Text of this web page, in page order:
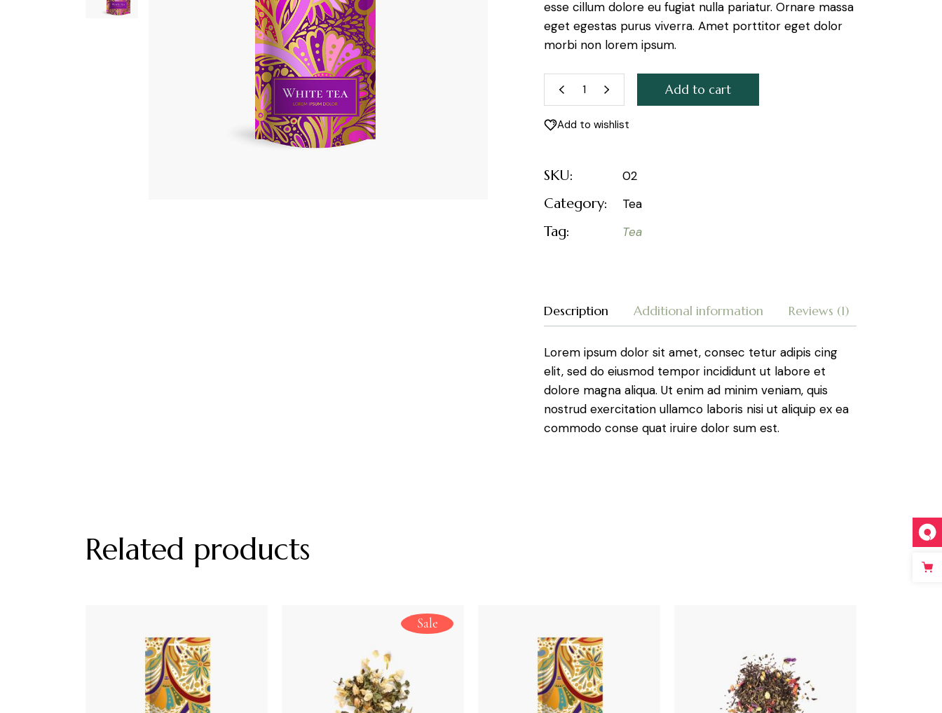
esse cillum dolore eu fugiat nulla pariatur. Ornare massa
eget egestas purus viverra. Amet porttitor eget dolor
morbi non lorem ipsum.
Jasmine Silver quantity
Add to cart
Add to wishlist
SKU: 02
Category: Tea
Tag: Tea
Description Additional information Reviews (1)
Lorem ipsum dolor sit amet, consec tetur adipis cing
elit, sed do eiusmod tempor incididunt ut labore et
dolore magna aliqua. Ut enim ad minim veniam, quis
nostrud exercitation ullamco laboris nisi ut aliquip ex ea
commodo conse quat iruire dolor sum est.
Related products
Sale